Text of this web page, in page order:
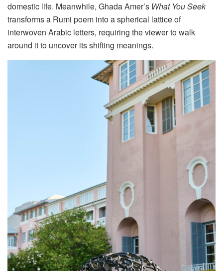
domestic life. Meanwhile, Ghada Amer’s What You Seek
transforms a Rumi poem into a spherical lattice of
interwoven Arabic letters, requiring the viewer to walk
around it to uncover its shifting meanings.